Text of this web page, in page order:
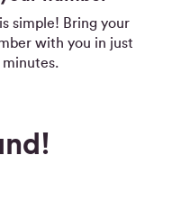
simple! Bring your
with you in just
minutes.